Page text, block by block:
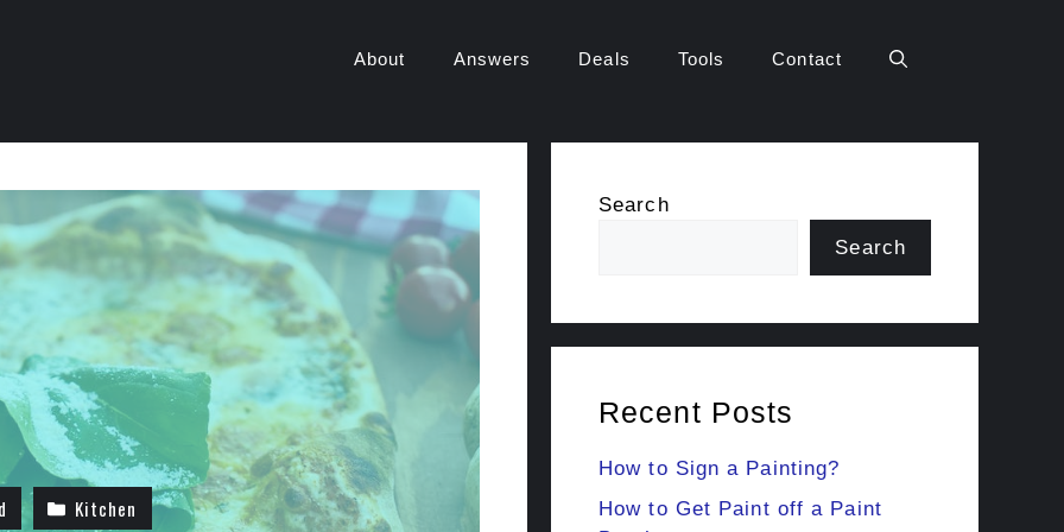
About Answers Deals Tools Contact
Kitchen
Search
Search
Recent Posts
How to Sign a Painting?
How to Get Paint off a Paint